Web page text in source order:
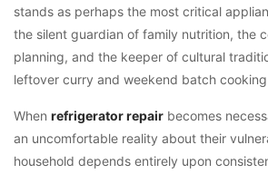
stands as perhaps the most critical
the silent guardian of family nutrition, the
planning, and the keeper of cultural
leftover curry and weekend batch
When refrigerator repair becomes
an uncomfortable reality about their
household depends entirely upon